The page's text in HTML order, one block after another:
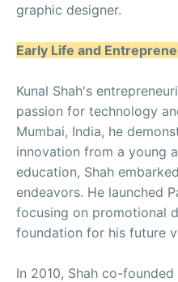
graphic designer.
Early Life and
Kunal Shah's
passion for technology
Mumbai, India, he
innovation from a young
education, Shah
endeavors. He launched
focusing on promotional
foundation for his future
In 2010, Shah co-